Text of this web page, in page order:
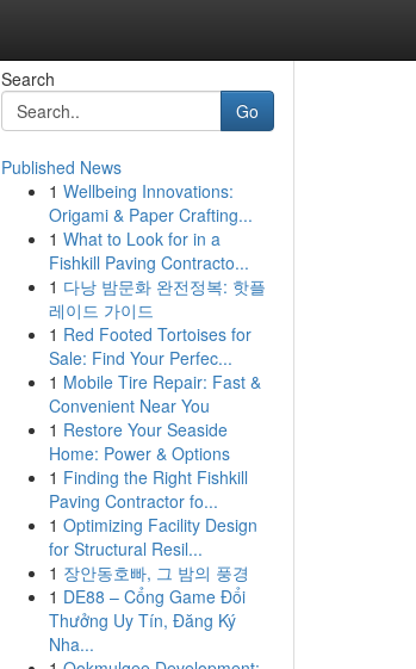
Search
Go
Published News
1 Wellbeing Innovations:
Origami & Paper Crafting...
1 What to Look for in a
Fishkill Paving Contracto...
1 다낭 밤문화 완전정복: 핫플
레이드 가이드
1 Red Footed Tortoises for
Sale: Find Your Perfec...
1 Mobile Tire Repair: Fast &
Convenient Near You
1 Restore Your Seaside
Home: Power & Options
1 Finding the Right Fishkill
Paving Contractor fo...
1 Optimizing Facility Design
for Structural Resil...
1 장안동호빠, 그 밤의 풍경
1 DE88 – Cổng Game Đổi
Thưởng Uy Tín, Đăng Ký
Nha...